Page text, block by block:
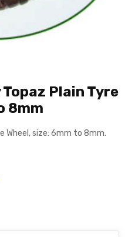
Plain Tyre
8mm
Wheel, size: 6mm to 8mm.